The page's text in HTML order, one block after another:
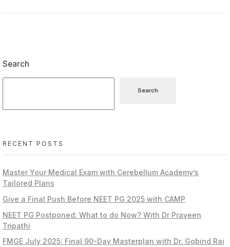
Search
Search
RECENT POSTS
Master Your Medical Exam with Cerebellum Academy’s
Tailored Plans
Give a Final Push Before NEET PG 2025 with CAMP
NEET PG Postponed: What to do Now? With Dr Praveen
Tripathi
FMGE July 2025: Final 90-Day Masterplan with Dr. Gobind Rai